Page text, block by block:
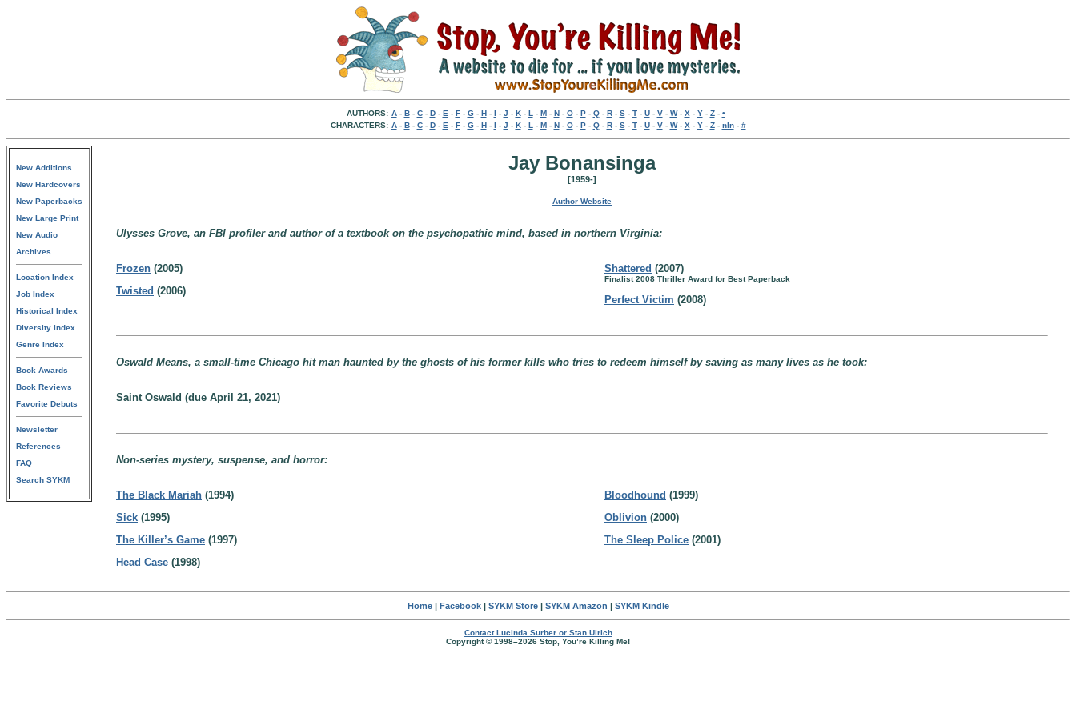
AUTHORS: A- B- C- D- E - F- G- H- I - J - K- L - M- N- O- P- Q- R- S- T- U- V- W- X - Y- Z- •
CHARACTERS: A- B- C- D- E - F- G- H- I - J - K- L - M- N- O- P- Q- R- S- T- U- V- W- X - Y- Z- nln- #
New Additions
New Hardcovers
New Paperbacks
New Large Print
New Audio
Archives
Location Index
Job Index
Historical Index
Diversity Index
Genre Index
Book Awards
Book Reviews
Favorite Debuts
Newsletter
References
FAQ
Search SYKM
Jay Bonansinga
[1959-]
Author Website
Ulysses Grove, an FBI profiler and author of a textbook on the psychopathic mind, based in northern Virginia:
Frozen (2005)
Twisted (2006)
Shattered (2007)
Finalist 2008 Thriller Award for Best Paperback
Perfect Victim (2008)
Oswald Means, a small-time Chicago hit man haunted by the ghosts of his former kills who tries to redeem himself by saving as many lives as he took:
Saint Oswald (due April 21, 2021)
Non-series mystery, suspense, and horror:
The Black Mariah (1994)
Sick (1995)
The Killer’s Game (1997)
Head Case (1998)
Bloodhound (1999)
Oblivion (2000)
The Sleep Police (2001)
Home| Facebook| SYKM Store| SYKM Amazon | SYKM Kindle
Contact Lucinda Surber or Stan Ulrich
Copyright © 1998–2026 Stop, You’re Killing Me!